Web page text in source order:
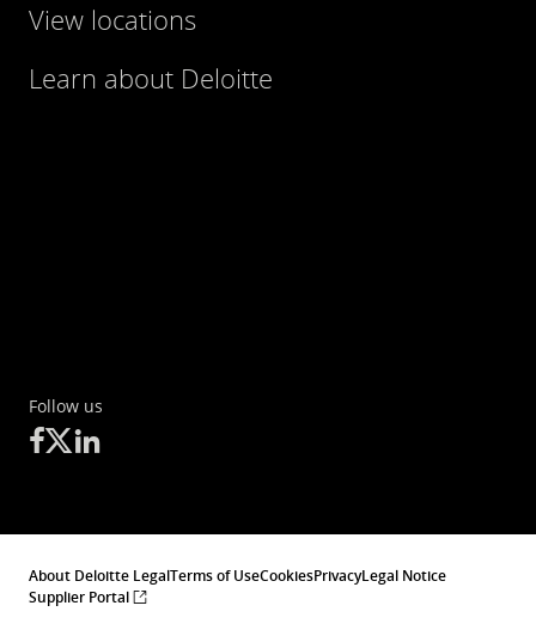
View locations
Learn about Deloitte
Follow us
About Deloitte LegalTerms of UseCookiesPrivacyLegal Notice
Supplier Portal